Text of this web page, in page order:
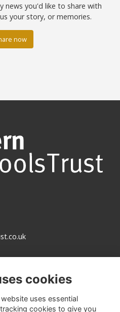
news you'd like to share with
your story, or memories.
now
cookies
uses essential
cookies to give you